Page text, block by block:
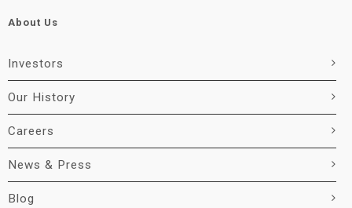
About Us
Investors
Our History
Careers
News & Press
Blog